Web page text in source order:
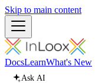
Skip to main content
DocsLearnWhat's New
Ask AI